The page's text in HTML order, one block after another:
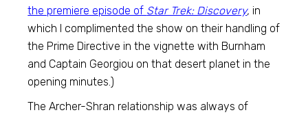
the premiere episode of Star Trek: Discovery, in
which I complimented the show on their handling of
the Prime Directive in the vignette with Burnham
and Captain Georgiou on that desert planet in the
opening minutes.)
The Archer-Shran relationship was always of